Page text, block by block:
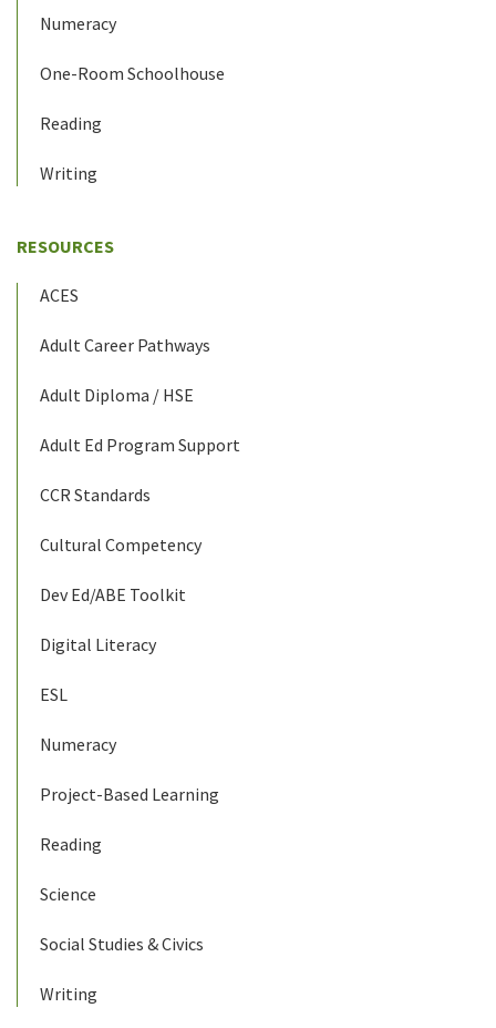
Numeracy
One-Room Schoolhouse
Reading
Writing
RESOURCES
ACES
Adult Career Pathways
Adult Diploma / HSE
Adult Ed Program Support
CCR Standards
Cultural Competency
Dev Ed/ABE Toolkit
Digital Literacy
ESL
Numeracy
Project-Based Learning
Reading
Science
Social Studies & Civics
Writing